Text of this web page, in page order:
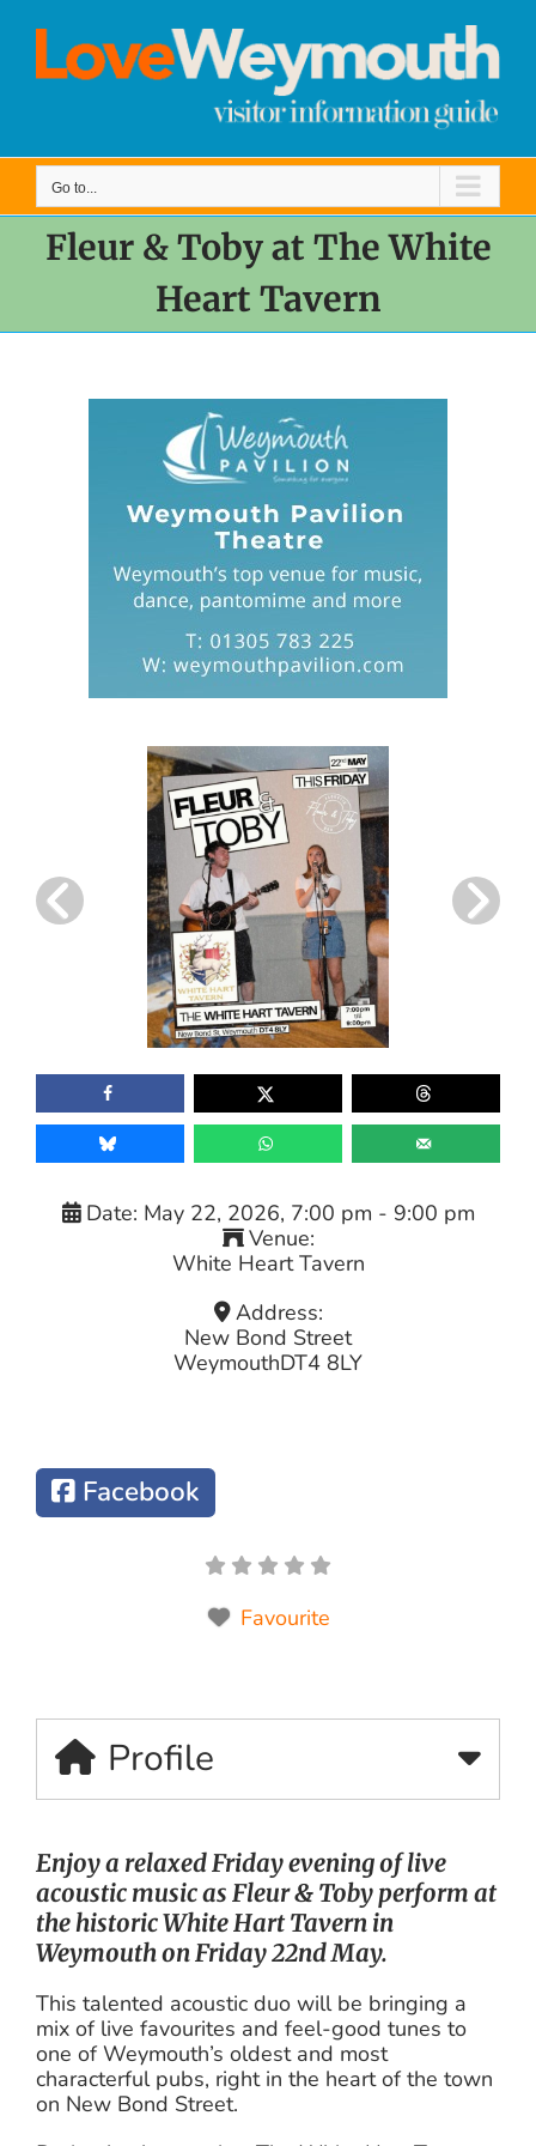
content
Go to...
Fleur & Toby at The White
Heart Tavern
Date: May 22, 2026, 7:00 pm - 9:00 pm
Venue:
White Heart Tavern
Address:
New Bond Street
WeymouthDT4 8LY
Facebook
Favourite
Profile
Enjoy a relaxed Friday evening of live
acoustic music as Fleur & Toby perform at
the historic White Hart Tavern in
Weymouth on Friday 22nd May.
This talented acoustic duo will be bringing a
mix of live favourites and feel-good tunes to
one of Weymouth’s oldest and most
characterful pubs, right in the heart of the town
on New Bond Street.